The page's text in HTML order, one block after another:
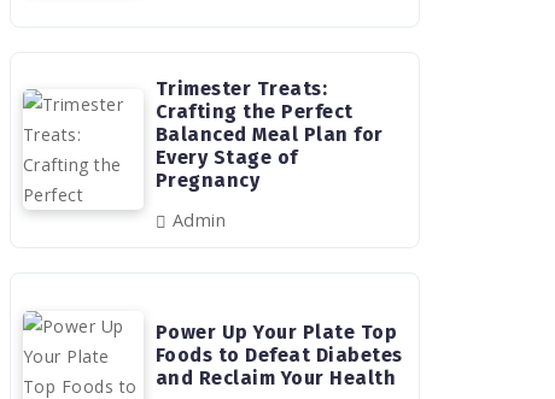
Trimester Treats:
Crafting the Perfect
Balanced Meal Plan for
Every Stage of
Pregnancy
Admin
Power Up Your Plate Top
Foods to Defeat Diabetes
and Reclaim Your Health